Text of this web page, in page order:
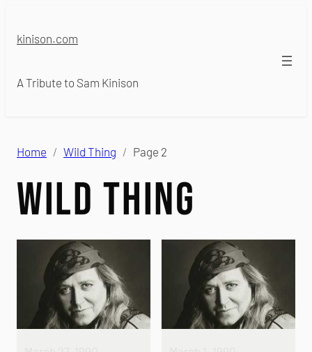
kinison.com
A Tribute to Sam Kinison
Home Wild Thing Page 2
Wild Thing